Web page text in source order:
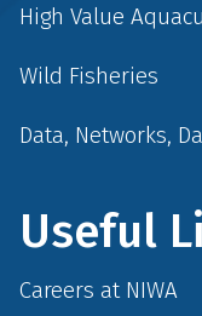
High Value
Wild Fisheries
Data, Networks,
Useful
Careers at NIWA